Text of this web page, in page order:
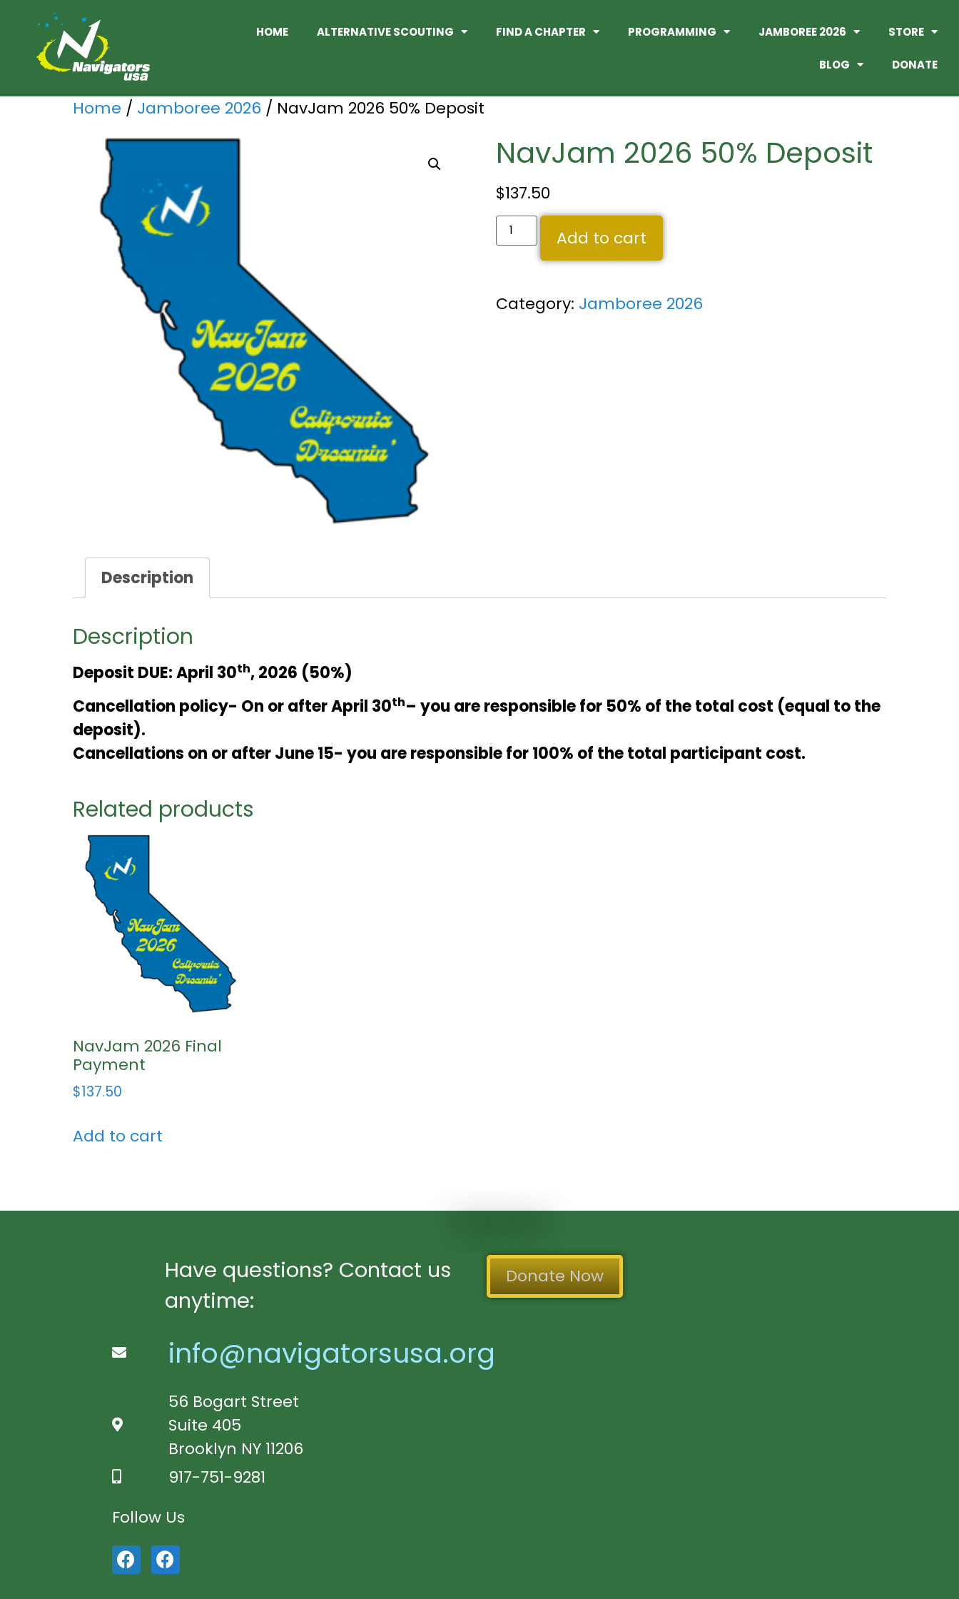
HOME ALTERNATIVE SCOUTING FIND A CHAPTER PROGRAMMING JAMBOREE 2026 STORE
BLOG DONATE
Home / Jamboree 2026 / NavJam 2026 50% Deposit
NavJam 2026 50% Deposit
$137.50
Add to cart
Category: Jamboree 2026
Description
Description
Deposit DUE: April 30th, 2026 (50%)
Cancellation policy- On or after April 30th– you are responsible for 50% of the total cost (equal to the
deposit).
Cancellations on or after June 15- you are responsible for 100% of the total participant cost.
Related products
NavJam 2026 Final
Payment
$137.50
Add to cart
Have questions? Contact us
anytime:
info@navigatorsusa.org
56 Bogart Street
Suite 405
Brooklyn NY 11206
917-751-9281
Follow Us
Donate Now